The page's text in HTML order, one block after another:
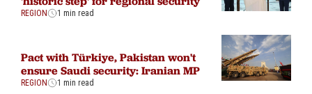
REGION 1 min read
Pact with Türkiye, Pakistan won't
ensure Saudi security: Iranian MP
REGION 1 min read